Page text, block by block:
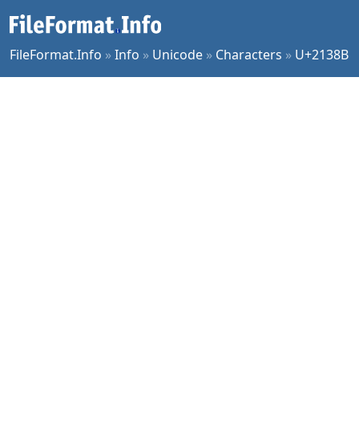
FileFormat.Info »Info » Unicode » Characters » U+2138B